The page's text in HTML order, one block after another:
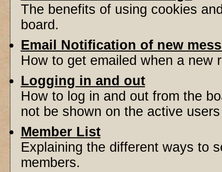
The benefits of using cookies
board.
Email Notification of new
How to get emailed when a new
Logging in and out
How to log in and out from the
not be shown on the active
Member List
Explaining the different ways to
members.